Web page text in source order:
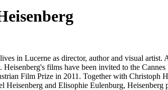
lives in Lucerne as director, author and visual
. Heisenberg's films have been invited to the
Film Prize in 2011. Together with Christoph
Heisenberg and Elisophie Eulenburg, Heisenberg